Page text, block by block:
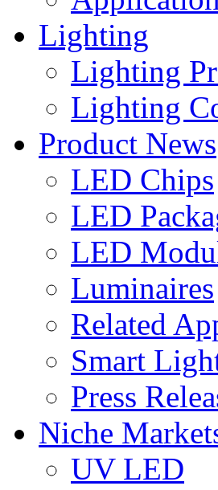
Lighting
Lighting
Lighting
Product News
LED Chips
LED
LED
Luminaires
Related
Smart
Press
Niche
UV LED